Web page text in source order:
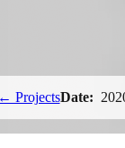
← ProjectsDate: